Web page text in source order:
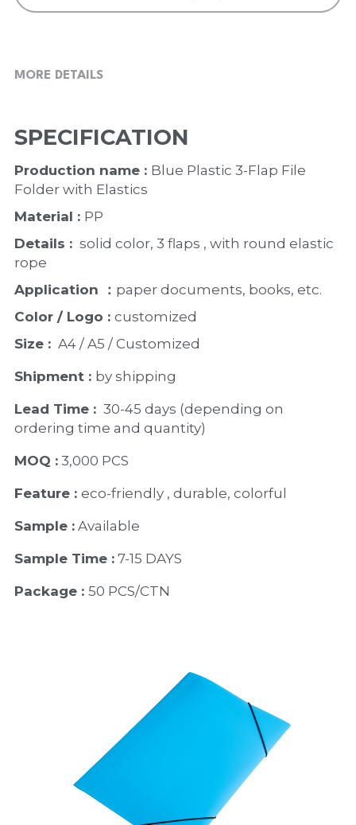
MORE DETAILS
SPECIFICATION
Production name : Blue Plastic 3-Flap File
Folder with Elastics
Material : PP
Details : solid color, 3 flaps , with round elastic
rope
Application ： paper documents, books, etc.
Color / Logo : customized
Size : A4 / A5 / Customized
Shipment : by shipping
Lead Time : 30-45 days (depending on
ordering time and quantity)
MOQ : 3,000 PCS
Feature : eco-friendly , durable, colorful
Sample : Available
Sample Time : 7-15 DAYS
Package : 50 PCS/CTN